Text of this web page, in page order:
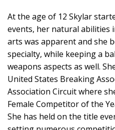
At the age of 12 Skylar
events, her natural abilities
arts was apparent and she
specialty, while keeping a
weapons aspects as well.
United States Breaking
Association Circuit where
Female Competitor of the
She has held on the title